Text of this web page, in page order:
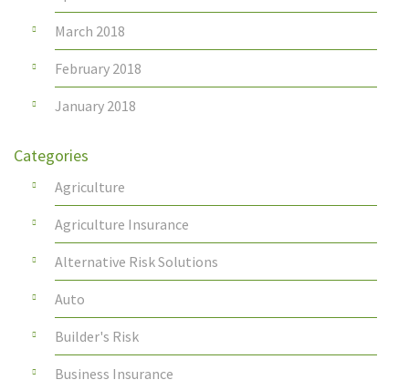
March 2018
February 2018
January 2018
Categories
Agriculture
Agriculture Insurance
Alternative Risk Solutions
Auto
Builder's Risk
Business Insurance